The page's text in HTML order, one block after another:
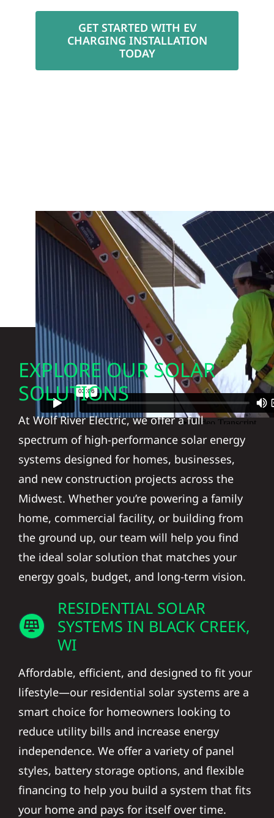
GET STARTED WITH EV
CHARGING INSTALLATION
TODAY
EXPLORE OUR SOLAR
SOLUTIONS
At Wolf River Electric, we offer a full
spectrum of high-performance solar energy
systems designed for homes, businesses,
and new construction projects across the
Midwest. Whether you’re powering a family
home, commercial facility, or building from
the ground up, our team will help you find
the ideal solar solution that matches your
energy goals, budget, and long-term vision.
RESIDENTIAL SOLAR
SYSTEMS IN BLACK CREEK,
WI
Affordable, efficient, and designed to fit your
lifestyle—our residential solar systems are a
smart choice for homeowners looking to
reduce utility bills and increase energy
independence. We offer a variety of panel
styles, battery storage options, and flexible
financing to help you build a system that fits
your home and pays for itself over time.